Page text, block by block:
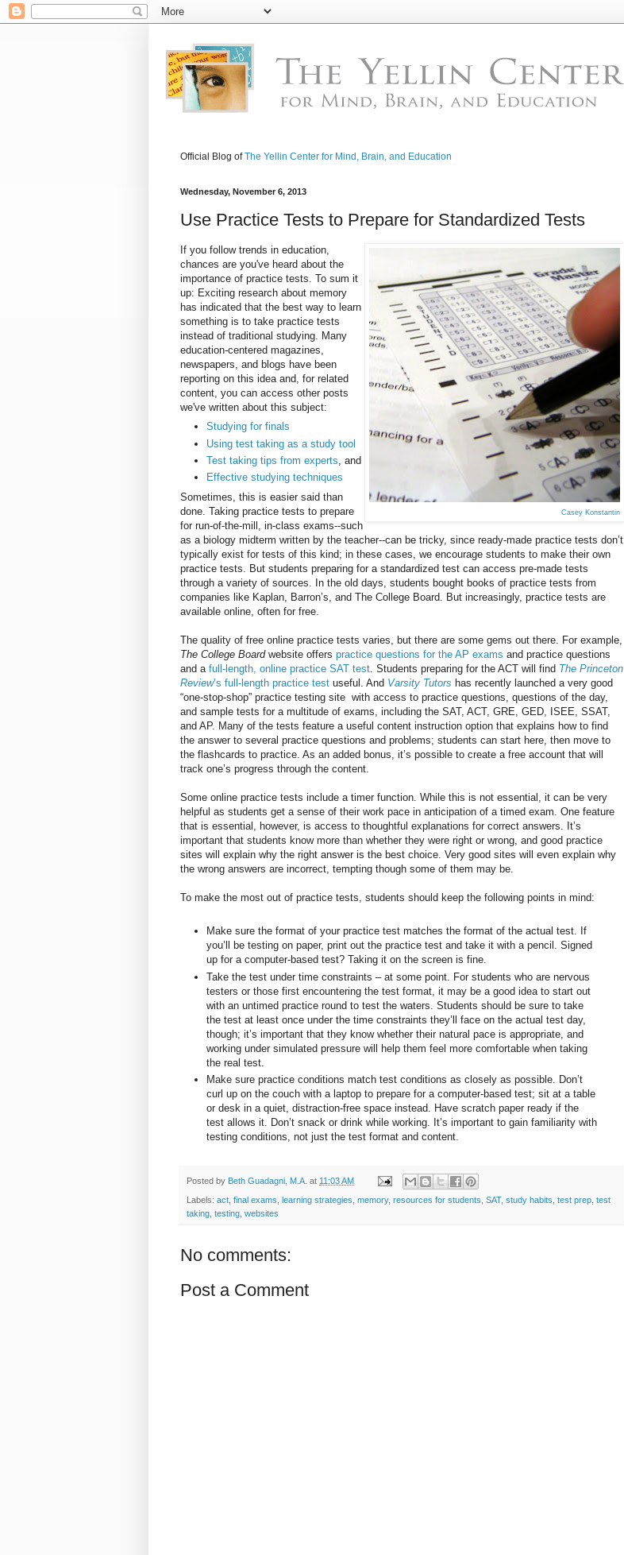
Official Blog ofThe Yellin Center for Mind, Brain, and Education
Wednesday, November 6, 2013
Use Practice Tests to Prepare for Standardized Tests
Casey Konstantin
If you follow trends in education,
chances are you've heard about the
importance of practice tests. To sum it
up: Exciting research about memory
has indicated that the best way to learn
something is to take practice tests
instead of traditional studying. Many
education-centered magazines,
newspapers, and blogs have been
reporting on this idea and, for related
content, you can access other posts
we've written about this subject:
Studying for finals
Using test taking as a study tool
Test taking tips from experts , and
Effective studying techniques
Sometimes, this is easier said than
done. Taking practice tests to prepare
for run-of-the-mill, in-class exams--such
as a biology midterm written by the teacher--can be tricky, since ready-made practice tests don’t
typically exist for tests of this kind; in these cases, we encourage students to make their own
practice tests. But students preparing for a standardized test can access pre-made tests
through a variety of sources. In the old days, students bought books of practice tests from
companies like Kaplan, Barron’s, and The College Board. But increasingly, practice tests are
available online, often for free.
The quality of free online practice tests varies, but there are some gems out there. For example,
The College Boardwebsite offers practice questions for the AP exams and practice questions
and a full-length, online practice SAT test . Students preparing for the ACT will find The Princeton
Review’s full-length practice test useful. And Varsity Tutors has recently launched a very good
“one-stop-shop” practice testing site with access to practice questions, questions of the day,
and sample tests for a multitude of exams, including the SAT, ACT, GRE, GED, ISEE, SSAT,
and AP. Many of the tests feature a useful content instruction option that explains how to find
the answer to several practice questions and problems; students can start here, then move to
the flashcards to practice. As an added bonus, it’s possible to create a free account that will
track one’s progress through the content.
Some online practice tests include a timer function. While this is not essential, it can be very
helpful as students get a sense of their work pace in anticipation of a timed exam. One feature
that is essential, however, is access to thoughtful explanations for correct answers. It’s
important that students know more than whether they were right or wrong, and good practice
sites will explain why the right answer is the best choice. Very good sites will even explain why
the wrong answers are incorrect, tempting though some of them may be.
To make the most out of practice tests, students should keep the following points in mind:
Make sure the format of your practice test matches the format of the actual test. If
you’ll be testing on paper, print out the practice test and take it with a pencil. Signed
up for a computer-based test? Taking it on the screen is fine.
Take the test under time constraints – at some point. For students who are nervous
testers or those first encountering the test format, it may be a good idea to start out
with an untimed practice round to test the waters. Students should be sure to take
the test at least once under the time constraints they’ll face on the actual test day,
though; it’s important that they know whether their natural pace is appropriate, and
working under simulated pressure will help them feel more comfortable when taking
the real test.
Make sure practice conditions match test conditions as closely as possible. Don’t
curl up on the couch with a laptop to prepare for a computer-based test; sit at a table
or desk in a quiet, distraction-free space instead. Have scratch paper ready if the
test allows it. Don’t snack or drink while working. It’s important to gain familiarity with
testing conditions, not just the test format and content.
Posted by Beth Guadagni, M.A. at 11:03 AM
Labels: act final exams learning strategies memory, resources for students SAT, study habits test prep test
taking testing websites
No comments:
Post a Comment